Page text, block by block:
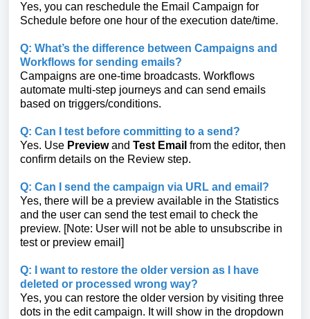
Yes, you can reschedule the Email Campaign for
Schedule before one hour of the execution date/time.
Q: What’s the difference between Campaigns and
Workflows for sending emails?
Campaigns are one‑time broadcasts. Workflows
automate multi‑step journeys and can send emails
based on triggers/conditions.
Q: Can I test before committing to a send?
Yes. Use Previewand Test Email from the editor, then
confirm details on the Review step.
Q: Can I send the campaign via URL and email?
Yes, there will be a preview available in the Statistics
and the user can send the test email to check the
preview. [Note: User will not be able to unsubscribe in
test or preview email]
Q: I want to restore the older version as I have
deleted or processed wrong way?
Yes, you can restore the older version by visiting three
dots in the edit campaign. It will show in the dropdown